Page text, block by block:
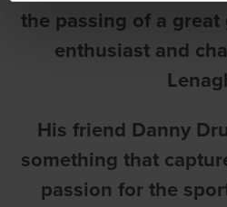
the passing of a
enthusiast and
His friend Danny
something that
passion for the